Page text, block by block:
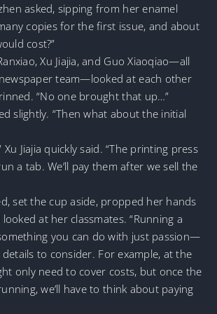
asked, sipping from her enamel
copies for the first issue, and about
cost?”
Xu Jiajia, and Guo Xiaoqiao—all
team—looked at each other
“No one brought that up…”
slightly. “Then what about the initial
Xu Jiajia quickly said. “The printing press
a tab. We’ll pay them after we sell the
set the cup aside, propped her hands
at her classmates. “Running a
you can do with just passion—
to consider. For example, at the
only need to cover costs, but once the
we’ll have to think about paying